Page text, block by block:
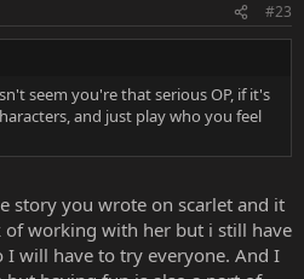
#23
seem you're that serious OP, if it's
and just play who you feel
story you wrote on scarlet and it
working with her but i still have
I will have to try everyone. And I